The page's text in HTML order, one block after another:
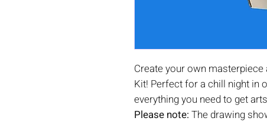
Create your own
Kit! Perfect for a chill night in
everything you need to get
Please note: The drawing